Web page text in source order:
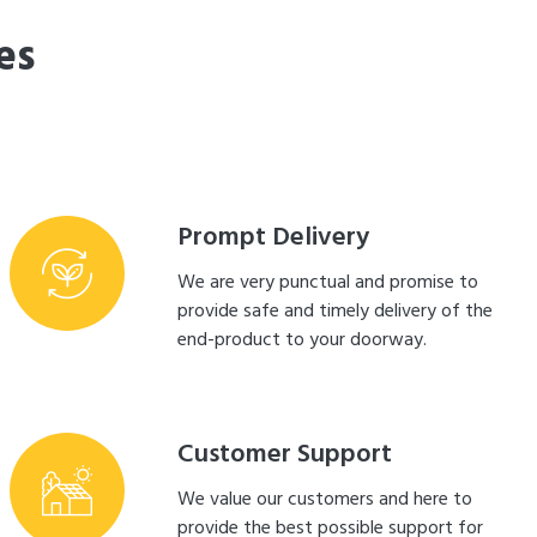
Prompt Delivery
We are very punctual and promise to
provide safe and timely delivery of the
end-product to your doorway.
Customer Support
We value our customers and here to
provide the best possible support for